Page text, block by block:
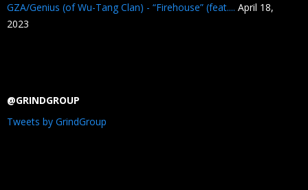
GZA/Genius (of Wu-Tang Clan) - “Firehouse” (feat.... April 18,
2023
@GRINDGROUP
Tweets by GrindGroup